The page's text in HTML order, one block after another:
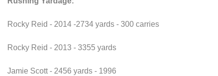
Rocky Reid - 2014 -2734 yards - 300 carries
Rocky Reid - 2013 - 3355 yards
Jamie Scott - 2456 yards - 1996